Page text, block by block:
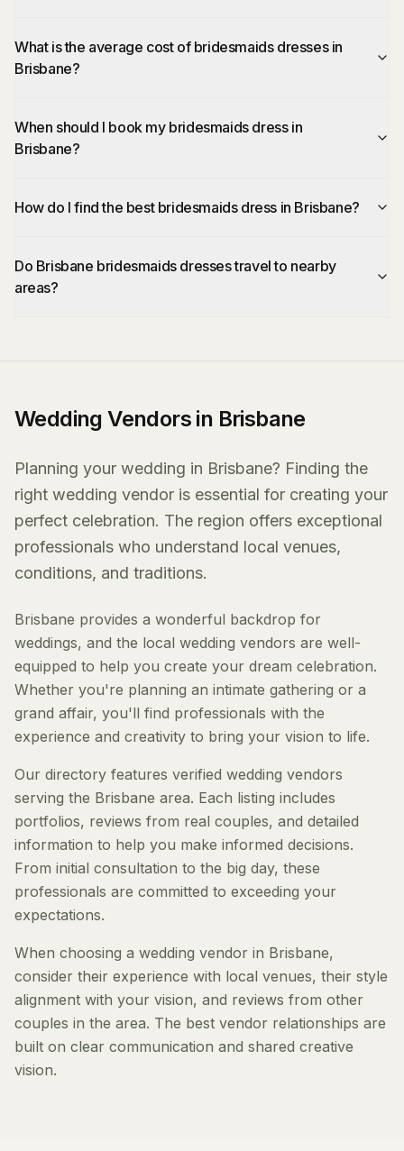
What is the average cost of bridesmaids dresses in
Brisbane?
When should I book my bridesmaids dress in
Brisbane?
How do I find the best bridesmaids dress in Brisbane?
Do Brisbane bridesmaids dresses travel to nearby
areas?
Wedding Vendors in Brisbane
Planning your wedding in Brisbane? Finding the
right wedding vendor is essential for creating your
perfect celebration. The region offers exceptional
professionals who understand local venues,
conditions, and traditions.
Brisbane provides a wonderful backdrop for
weddings, and the local wedding vendors are well-
equipped to help you create your dream celebration.
Whether you're planning an intimate gathering or a
grand affair, you'll find professionals with the
experience and creativity to bring your vision to life.
Our directory features verified wedding vendors
serving the Brisbane area. Each listing includes
portfolios, reviews from real couples, and detailed
information to help you make informed decisions.
From initial consultation to the big day, these
professionals are committed to exceeding your
expectations.
When choosing a wedding vendor in Brisbane,
consider their experience with local venues, their style
alignment with your vision, and reviews from other
couples in the area. The best vendor relationships are
built on clear communication and shared creative
vision.